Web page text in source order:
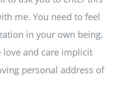
me. You need to feel
in your own being.
love and care implicit
personal address of